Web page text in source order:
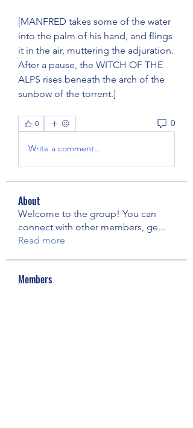
[MANFRED takes some of the water
into the palm of his hand, and flings
it in the air, muttering the adjuration.
After a pause, the WITCH OF THE
ALPS rises beneath the arch of the
sunbow of the torrent.]
0 0
Write a comment...
About
Welcome to the group! You can
connect with other members, ge...
Read more
Members